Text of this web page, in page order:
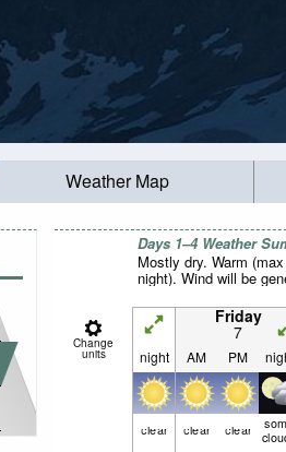
Weather Map
Days 1–4 Weather
Mostly dry. Warm
night). Wind will be
Change
units
Friday
7
night AM PM
clear clear clear